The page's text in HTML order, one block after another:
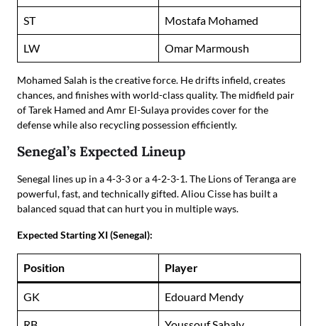
ST Mostafa Mohamed
LW Omar Marmoush
Mohamed Salah is the creative force. He drifts infield, creates
chances, and finishes with world-class quality. The midfield pair
of Tarek Hamed and Amr El-Sulaya provides cover for the
defense while also recycling possession efficiently.
Senegal’s Expected Lineup
Senegal lines up in a 4-3-3 or a 4-2-3-1. The Lions of Teranga are
powerful, fast, and technically gifted. Aliou Cisse has built a
balanced squad that can hurt you in multiple ways.
Expected Starting XI (Senegal):
Position Player
GK Edouard Mendy